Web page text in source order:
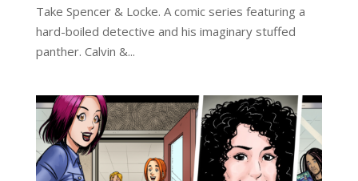
Take Spencer & Locke. A comic series featuring a
hard-boiled detective and his imaginary stuffed
panther. Calvin &...